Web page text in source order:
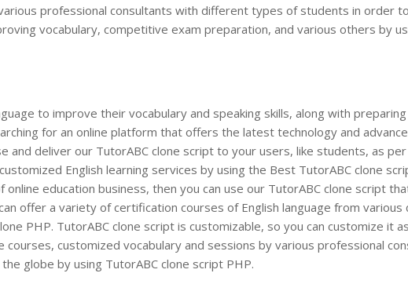
professional consultants with different types of students in order
vocabulary, competitive exam preparation, and various others by
to improve their vocabulary and speaking skills, along with
for an online platform that offers the latest technology and
and deliver our TutorABC clone script to your users, like students, as
English learning services by using the Best TutorABC clone
education business, then you can use our TutorABC clone script
offer a variety of certification courses of English language from various
PHP. TutorABC clone script is customizable, so you can customize it
courses, customized vocabulary and sessions by various professional
globe by using TutorABC clone script PHP.